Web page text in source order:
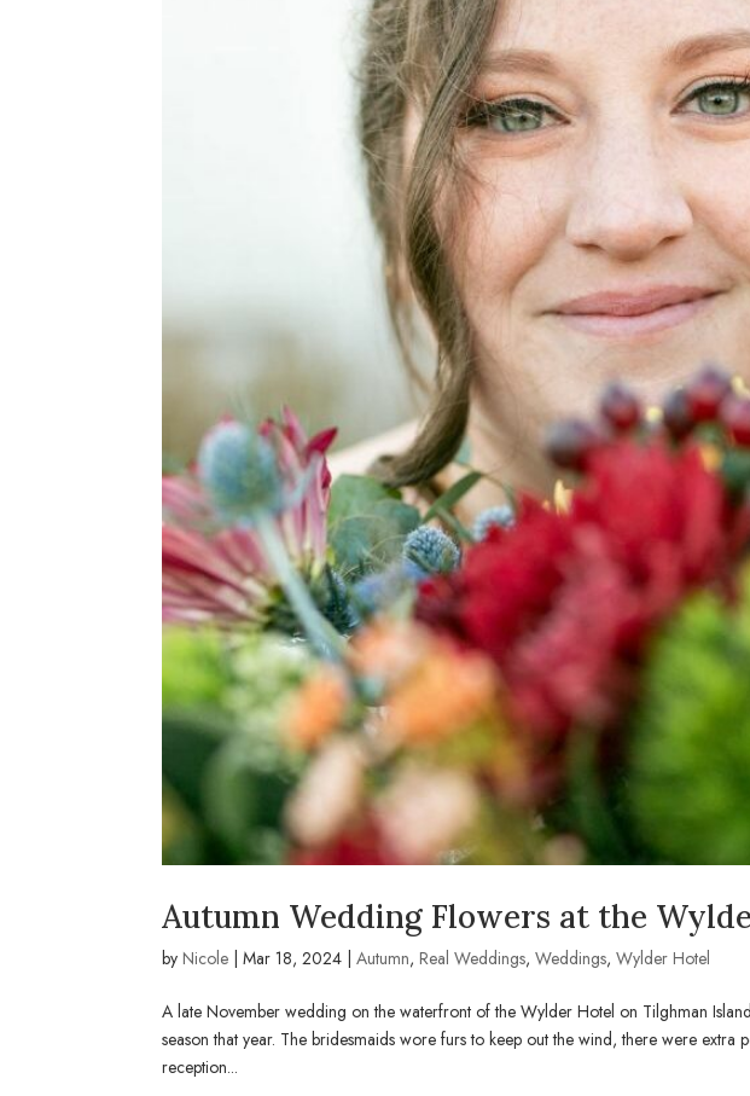
Autumn Wedding Flowers at the
byNicole |Mar 18, 2024 |Autumn,Real Weddings,Weddings,Wylder Hotel
A late November wedding on the waterfront of the Wylder Hotel on Tilghman
season that year. The bridesmaids wore furs to keep out the wind, there were extra
reception...